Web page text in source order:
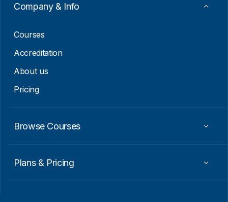
Company & Info
Courses
Accreditation
About us
Pricing
Browse Courses
Plans & Pricing